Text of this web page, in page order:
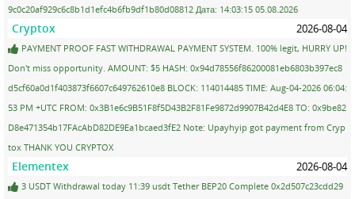
9c0c20af929c6c8b1d1efc4b6fb9df1b80d08812 Дата: 14:03:15 05.08.2026
Cryptox 2026-08-04
PAYMENT PROOF FAST WITHDRAWAL PAYMENT SYSTEM. 100% legit, HURRY UP!
Don't miss opportunity. AMOUNT: $5 HASH: 0x94d78556f86200081eb6803b397ec8
d5cf60a0d1f403873f6607c649762610e8 BLOCK: 114014485 TIME: Aug-04-2026 06:04:
53 PM +UTC FROM: 0x3B1e6c9B51F8f5D43B2F81Fe9872d9907B42d4E8 TO: 0x9be82
D8e471354b17FAcAbD82DE9Ea1bcaed3fE2 Note: Upayhyip got payment from Cryp
tox THANK YOU CRYPTOX
Elementex 2026-08-04
3 USDT Withdrawal today 11:39 usdt Tether BEP20 Complete 0x2d507c23cdd29